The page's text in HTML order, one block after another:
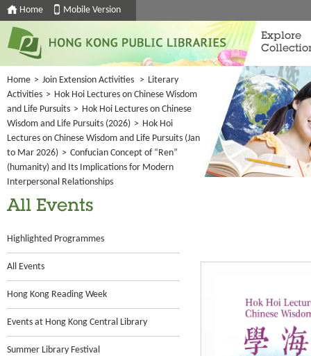
Home Mobile Version
Explore
Home > Join Extension Activities > Literary
Activities > Hok Hoi Lectures on Chinese Wisdom
and Life Pursuits > Hok Hoi Lectures on Chinese
Wisdom and Life Pursuits (2026) > Hok Hoi
Lectures on Chinese Wisdom and Life Pursuits (Jan
to Mar 2026) > Confucian Concept of “Ren”
(humanity) and Its Implications for Modern
Interpersonal Relationships
All Events
Highlighted Programmes
All Events
Hong Kong Reading Week
Events at Hong Kong Central Library
Summer Library Festival